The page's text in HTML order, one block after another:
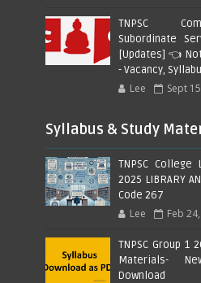
TNPSC
Subordinate
[Updates] 👈
- Vacancy,
Lee Sept
Syllabus & Study
TNPSC College
2025 LIBRARY
Code 267
Lee Feb
TNPSC Group 1
Materials-
Download